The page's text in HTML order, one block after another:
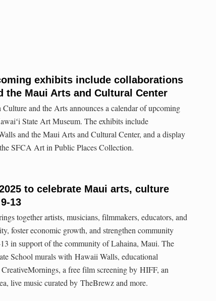
exhibits include collaborations
the Maui Arts and Cultural Center
and the Arts announces a calendar of upcoming
State Art Museum. The exhibits include
and the Maui Arts and Cultural Center, and a display
SFCA Art in Public Places Collection.
to celebrate Maui arts, culture
13
together artists, musicians, filmmakers, educators, and
foster economic growth, and strengthen community
in support of the community of Lahaina, Maui. The
School murals with Hawaii Walls, educational
a free film screening by HIFF, an
live music curated by TheBrewz and more.